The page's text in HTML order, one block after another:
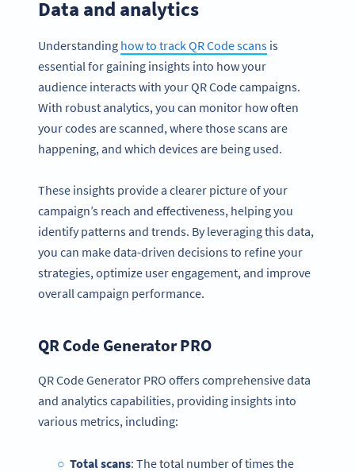
Data and analytics
Understanding how to track QR Code scans is
essential for gaining insights into how your
audience interacts with your QR Code campaigns.
With robust analytics, you can monitor how often
your codes are scanned, where those scans are
happening, and which devices are being used.
These insights provide a clearer picture of your
campaign’s reach and effectiveness, helping you
identify patterns and trends. By leveraging this data,
you can make data-driven decisions to refine your
strategies, optimize user engagement, and improve
overall campaign performance.
QR Code Generator PRO
QR Code Generator PRO offers comprehensive data
and analytics capabilities, providing insights into
various metrics, including:
Total scans: The total number of times the